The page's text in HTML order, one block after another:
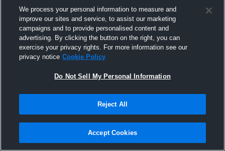
Joined Hudl
16 September 2016
We process your personal information to measure and
improve our sites and service, to assist our marketing
campaigns and to provide personalised content and
advertising. By clicking the button on the right, you can
exercise your privacy rights. For more information see our
privacy notice Cookie Policy
Do Not Sell My Personal Information
Reject All
Accept Cookies